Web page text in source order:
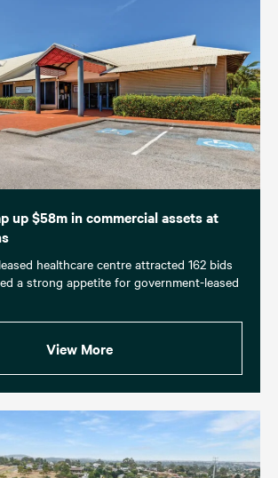
up $58m in commercial assets at
healthcare centre attracted 162 bids
a strong appetite for government-leased
View More